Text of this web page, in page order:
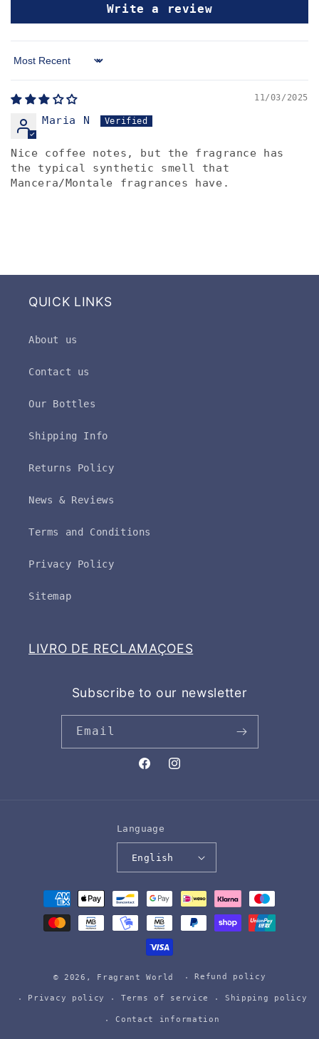
Write a review
Sort by
11/03/2025
Maria N
Nice coffee notes, but the fragrance has
the typical synthetic smell that
Mancera/Montale fragrances have.
QUICK LINKS
About us
Contact us
Our Bottles
Shipping Info
Returns Policy
News & Reviews
Terms and Conditions
Privacy Policy
Sitemap
LIVRO DE RECLAMAÇOES
Subscribe to our newsletter
Email
FacebookInstagram
Language
English
Payment
methods
© 2026, Fragrant World Refund policy
Privacy policy Terms of service Shipping policy
Contact information